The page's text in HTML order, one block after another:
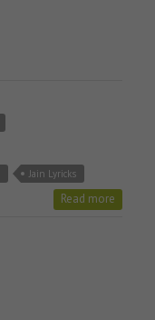
Jain Lyricks
Read more